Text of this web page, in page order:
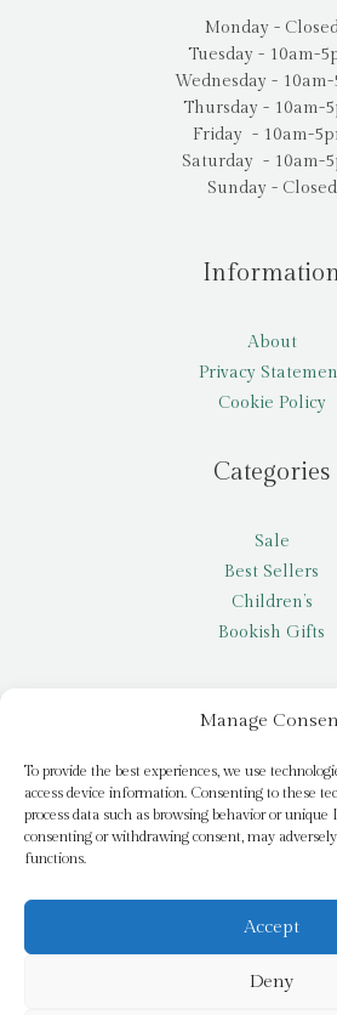
Manage
To provide the best experiences, we use
access device information. Consenting to these
process data such as browsing behavior or
consenting or withdrawing consent, may
functions.
Accept
Deny
Monday -
Tuesday - 10am-
Wednesday -
Thursday - 10am-
Friday - 10am-
Saturday - 10am-
Sunday - Closed
About
Privacy
Cookie Policy
Categories
Sale
Best Sellers
Children’s
Bookish Gifts
My account
Request a title
Pay it Forward